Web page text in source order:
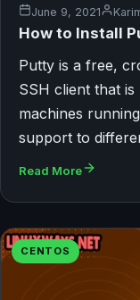
June 9, 2021
How to Install
Putty is a free,
SSH client that
machines
support to
Read More
CENTOS